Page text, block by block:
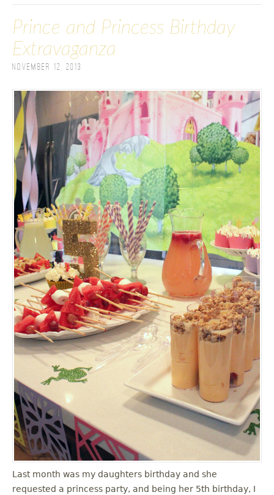
Prince and Princess Birthday
Extravaganza
November 12, 2013
Last month was my daughters birthday and she
requested a princess party, and being her 5th birthday, I